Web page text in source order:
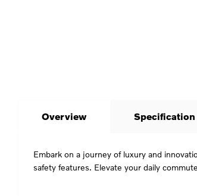
Overview Specification
Embark on a journey of luxury and
safety features. Elevate your daily